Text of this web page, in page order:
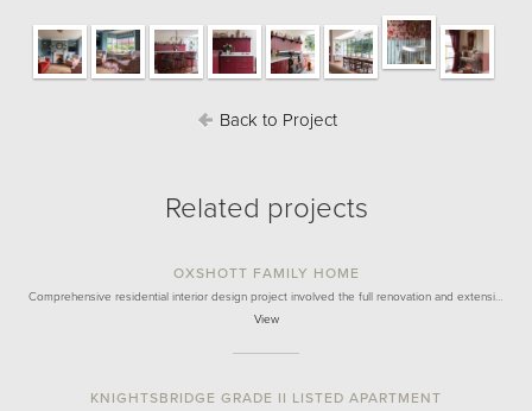
Back to Project
Related projects
OXSHOTT FAMILY HOME
Comprehensive residential interior design project involved the full renovation and extensi…
View
KNIGHTSBRIDGE GRADE II LISTED APARTMENT